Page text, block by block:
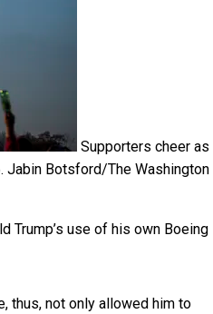
Supporters cheer as
Jabin Botsford/The Washington
Trump’s use of his own Boeing
thus, not only allowed him to